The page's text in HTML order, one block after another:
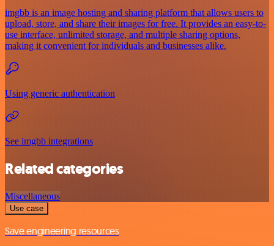
imgbb is an image hosting and sharing platform that allows users to
upload, store, and share their images for free. It provides an easy-to-
use interface, unlimited storage, and multiple sharing options,
making it convenient for individuals and businesses alike.
Using generic authentication
See imgbb integrations
Related categories
Miscellaneous
Use case
Save engineering resources